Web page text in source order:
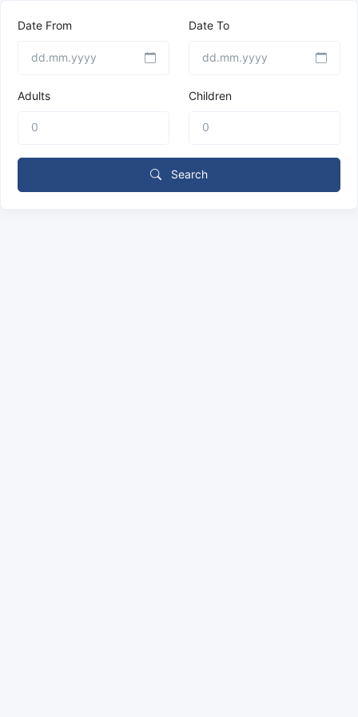
Date From Date To
Adults Children
Search